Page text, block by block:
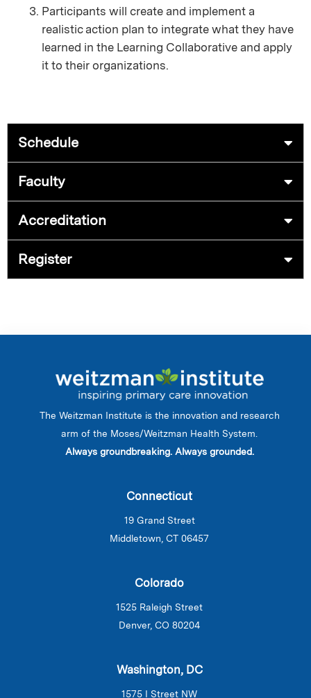
Participants will create and implement a
realistic action plan to integrate what they have
learned in the Learning Collaborative and apply
it to their organizations.
Schedule
Faculty
Accreditation
Register
The Weitzman Institute is the innovation and research
arm of the Moses/Weitzman Health System.
Always groundbreaking. Always grounded.
Connecticut
19 Grand Street
Middletown, CT 06457
Colorado
1525 Raleigh Street
Denver, CO 80204
Washington, DC
1575 I Street NW